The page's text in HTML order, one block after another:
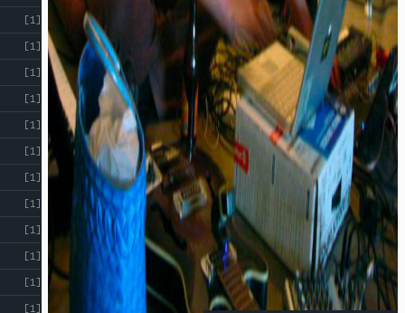
[1]
[1]
[1]
[1]
[1]
[1]
[1]
[1]
[1]
[1]
[1]
[1]